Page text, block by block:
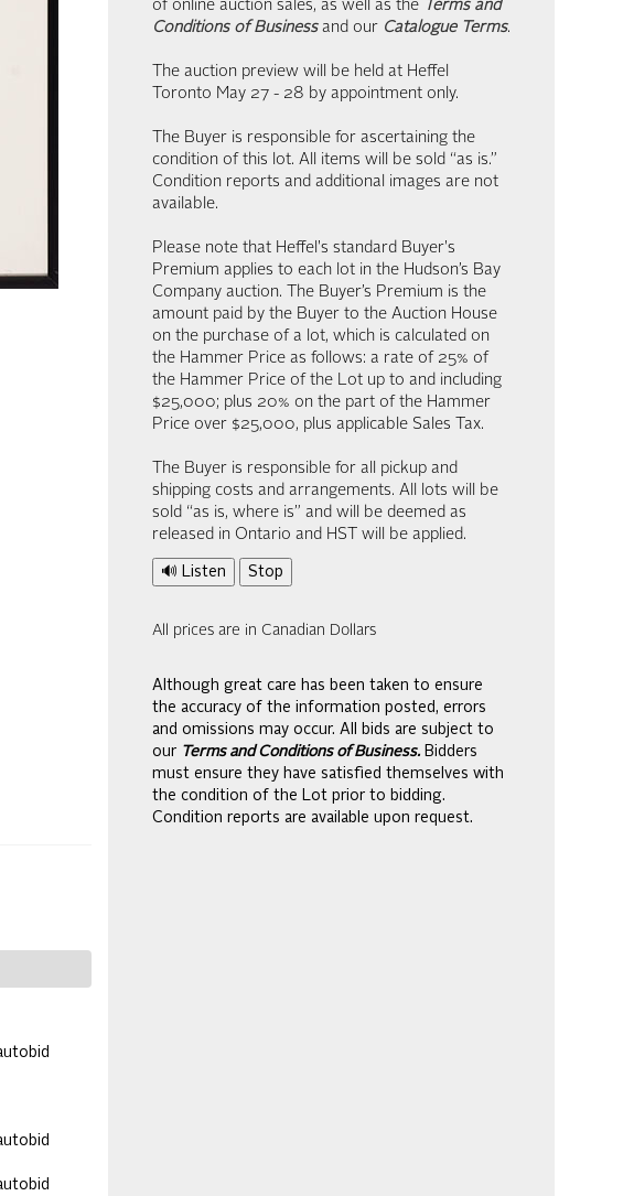
of online auction sales, as well as the Terms and
Conditions of Businessand our Catalogue Terms.
The auction preview will be held at Heffel
Toronto May 27 - 28 by appointment only.
The Buyer is responsible for ascertaining the
condition of this lot. All items will be sold “as is.”
Condition reports and additional images are not
available.
Please note that Heffel's standard Buyer's
Premium applies to each lot in the Hudson’s Bay
Company auction. The Buyer’s Premium is the
amount paid by the Buyer to the Auction House
on the purchase of a lot, which is calculated on
the Hammer Price as follows: a rate of 25% of
the Hammer Price of the Lot up to and including
$25,000; plus 20% on the part of the Hammer
Price over $25,000, plus applicable Sales Tax.
The Buyer is responsible for all pickup and
shipping costs and arrangements. All lots will be
sold “as is, where is” and will be deemed as
released in Ontario and HST will be applied.
🔊 Listen Stop
All prices are in Canadian Dollars
Although great care has been taken to ensure
the accuracy of the information posted, errors
and omissions may occur. All bids are subject to
our Terms and Conditions of Business. Bidders
must ensure they have satisfied themselves with
the condition of the Lot prior to bidding.
Condition reports are available upon request.